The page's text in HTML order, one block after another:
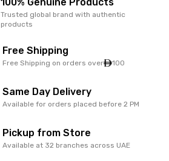
Trusted global brand with authentic
products
Free Shipping
Free Shipping on orders over 100
Same Day Delivery
Available for orders placed before 2 PM
Pickup from Store
Available at 32 branches across UAE